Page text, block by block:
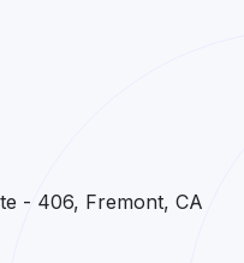
- 406, Fremont, CA